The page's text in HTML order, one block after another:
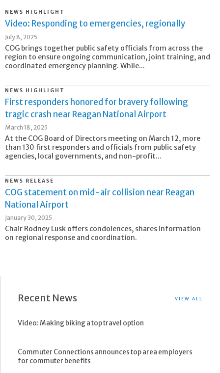
NEWS HIGHLIGHT
Video: Responding to emergencies, regionally
July 8, 2025
COG brings together public safety officials from across the
region to ensure ongoing communication, joint training, and
coordinated emergency planning. While...
NEWS HIGHLIGHT
First responders honored for bravery following
tragic crash near Reagan National Airport
March 18, 2025
At the COG Board of Directors meeting on March 12, more
than 130 first responders and officials from public safety
agencies, local governments, and non-profit...
NEWS RELEASE
COG statement on mid-air collision near Reagan
National Airport
January 30, 2025
Chair Rodney Lusk offers condolences, shares information
on regional response and coordination.
Recent News VIEW ALL
Video: Making biking a top travel option
Commuter Connections announces top area employers
for commuter benefits